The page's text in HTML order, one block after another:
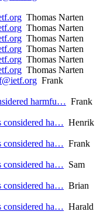
Thomas Narten
Thomas Narten
Thomas Narten
Thomas Narten
Thomas Narten
Thomas Narten
Frank
harmfu… Frank
considered ha… Henrik
considered ha… Frank
considered ha… Sam
considered ha… Brian
considered ha… Harald